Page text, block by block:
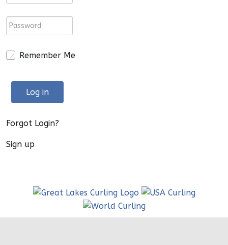
Remember Me
Log in
Forgot Login?
Sign up